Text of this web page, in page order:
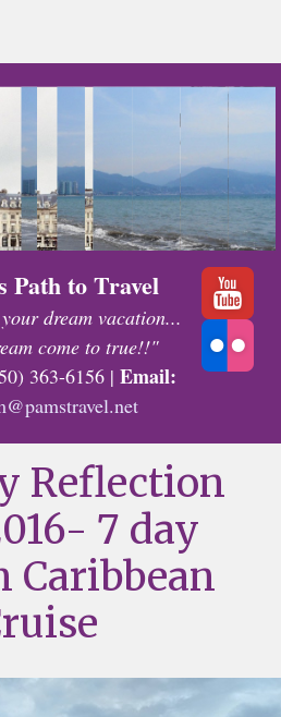
Path to Travel
dream vacation...
come to true!!"
363-6156 | Email:
Reflection
7 day
Caribbean